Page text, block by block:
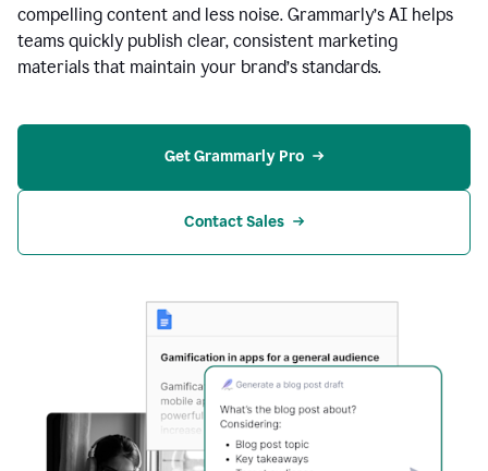
compelling content and less noise. Grammarly’s AI helps
teams quickly publish clear, consistent marketing
materials that maintain your brand’s standards.
Get Grammarly Pro
Contact Sales